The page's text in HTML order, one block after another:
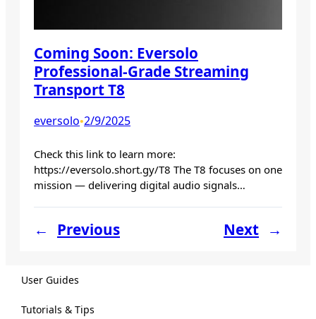
Coming Soon: Eversolo
Professional-Grade Streaming
Transport T8
eversolo•2/9/2025
Check this link to learn more:
https://eversolo.short.gy/T8 The T8 focuses on one
mission — delivering digital audio signals…
← Previous Next →
User Guides
Tutorials & Tips